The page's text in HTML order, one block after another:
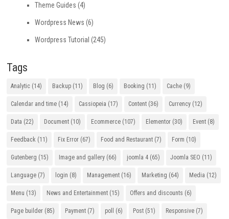
Theme Guides (4)
Wordpress News (6)
Wordpress Tutorial (245)
Tags
Analytic (14) Backup (11) Blog (6) Booking (11) Cache (9)
Calendar and time (14) Cassiopeia (17) Content (36) Currency (12)
Data (22) Document (10) Ecommerce (107) Elementor (30) Event (8)
Feedback (11) Fix Error (67) Food and Restaurant (7) Form (10)
Gutenberg (15) Image and gallery (66) joomla 4 (65) Joomla SEO (11)
Language (7) login (8) Management (16) Marketing (64) Media (12)
Menu (13) News and Entertainment (15) Offers and discounts (6)
Page builder (85) Payment (7) poll (6) Post (51) Responsive (7)